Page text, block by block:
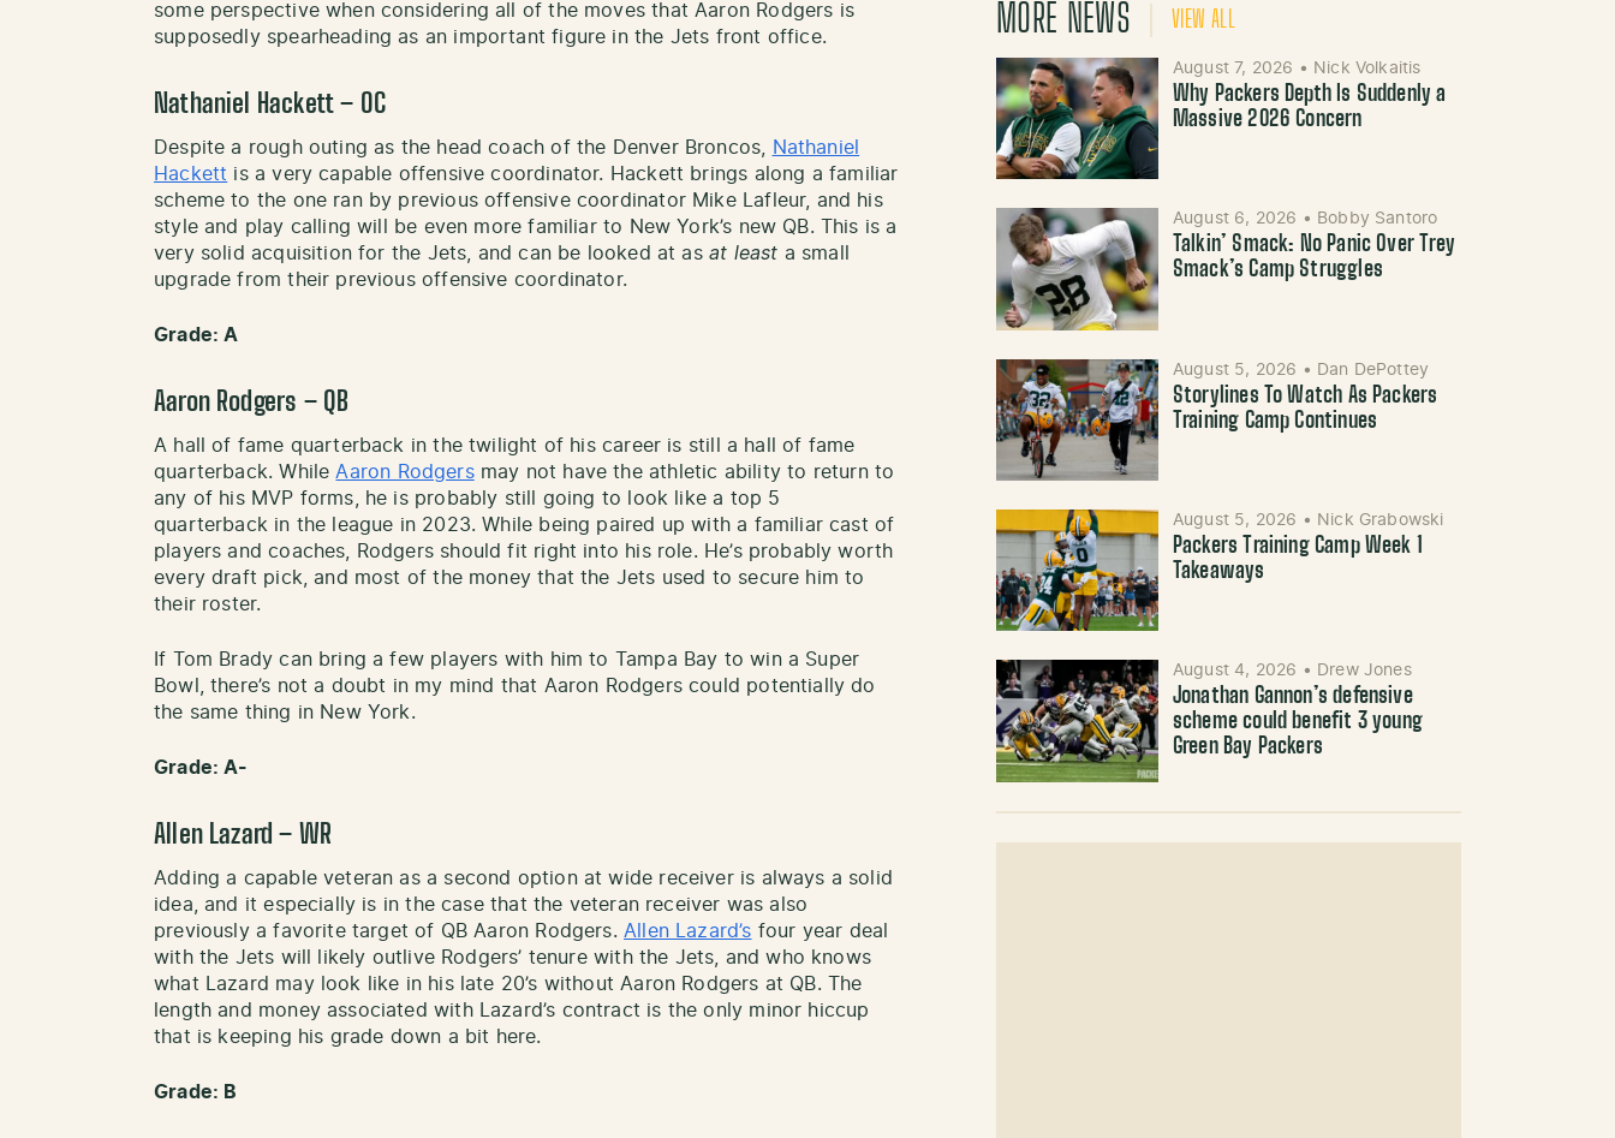
some perspective when considering all of the moves that Aaron Rodgers is
supposedly spearheading as an important figure in the Jets front office.
Nathaniel Hackett – OC
Despite a rough outing as the head coach of the Denver Broncos, Nathaniel
Hackett is a very capable offensive coordinator. Hackett brings along a familiar
scheme to the one ran by previous offensive coordinator Mike Lafleur, and his
style and play calling will be even more familiar to New York’s new QB. This is a
very solid acquisition for the Jets, and can be looked at as at least a small
upgrade from their previous offensive coordinator.
Grade: A
Aaron Rodgers – QB
A hall of fame quarterback in the twilight of his career is still a hall of fame
quarterback. WhileAaron Rodgersmay not have the athletic ability to return to
any of his MVP forms, he is probably still going to look like a top 5
quarterback in the league in 2023. While being paired up with a familiar cast of
players and coaches, Rodgers should fit right into his role. He’s probably worth
every draft pick, and most of the money that the Jets used to secure him to
their roster.
If Tom Brady can bring a few players with him to Tampa Bay to win a Super
Bowl, there’s not a doubt in my mind that Aaron Rodgers could potentially do
the same thing in New York.
Grade: A-
Allen Lazard – WR
Adding a capable veteran as a second option at wide receiver is always a solid
idea, and it especially is in the case that the veteran receiver was also
previously a favorite target of QB Aaron Rodgers. Allen Lazard’s four year deal
with the Jets will likely outlive Rodgers’ tenure with the Jets, and who knows
what Lazard may look like in his late 20’s without Aaron Rodgers at QB. The
length and money associated with Lazard’s contract is the only minor hiccup
that is keeping his grade down a bit here.
Grade: B
MORE NEWS VIEW ALL
August 7, 2026 • Nick Volkaitis
Why Packers Depth Is Suddenly a
Massive 2026 Concern
August 6, 2026 • Bobby Santoro
Talkin’ Smack: No Panic Over Trey
Smack’s Camp Struggles
August 5, 2026 • Dan DePottey
Storylines To Watch As Packers
Training Camp Continues
August 5, 2026 • Nick Grabowski
Packers Training Camp Week 1
Takeaways
August 4, 2026 • Drew Jones
Jonathan Gannon’s defensive
scheme could benefit 3 young
Green Bay Packers